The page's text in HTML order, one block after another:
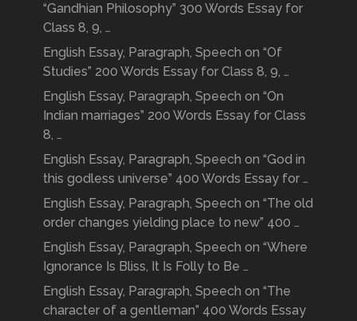
“Gandhian Philosophy” 300 Words Essay for
Class 8, 9, …
English Essay, Paragraph, Speech on “Of
Studies” 200 Words Essay for Class 8, 9, …
English Essay, Paragraph, Speech on “On
Indian marriages” 200 Words Essay for Class
8, …
English Essay, Paragraph, Speech on “God in
this godless universe” 400 Words Essay for …
English Essay, Paragraph, Speech on “The old
order changes yielding place to new” 400 …
English Essay, Paragraph, Speech on “Where
Ignorance Is Bliss, It Is Folly to Be …
English Essay, Paragraph, Speech on “The
character of a gentleman” 400 Words Essay